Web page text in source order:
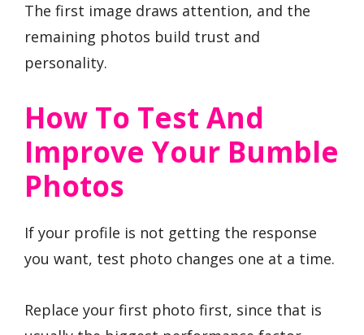
The first image draws attention, and the
remaining photos build trust and
personality.
How To Test And
Improve Your Bumble
Photos
If your profile is not getting the response
you want, test photo changes one at a time.
Replace your first photo first, since that is